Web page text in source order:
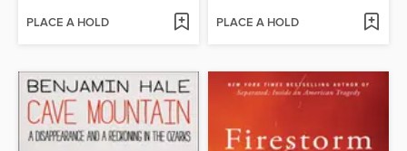
PLACE A HOLD PLACE A HOLD